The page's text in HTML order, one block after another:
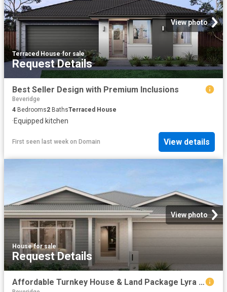
View photo
Terraced House·for sale
Request Details
Best Seller Design with Premium Inclusions
Beveridge
4 Bedrooms2 BathsTerraced House
·Equipped kitchen
First seen last week on Domain View details
View photo
House·for sale
Request Details
Affordable Turnkey House & Land Package Lyra Estate, Beveridge, VIC